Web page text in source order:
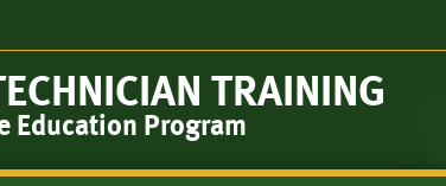
TRAINING
Education Program